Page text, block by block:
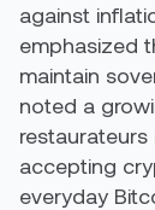
against
emphasized
maintain
noted a
accepting
everyday